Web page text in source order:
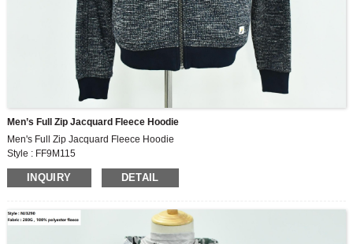
Men’s Full Zip Jacquard Fleece Hoodie
Men's Full Zip Jacquard Fleece Hoodie
Style : FF9M115
Fabric : 320G , 80% polyester ,20% cotton jacquard fleece
INQUIRY DETAIL